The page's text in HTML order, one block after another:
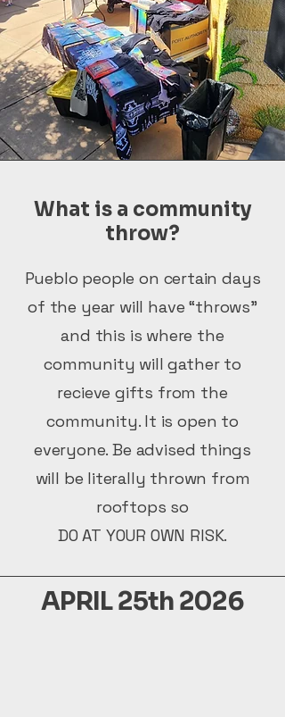
What is a community
throw?
Pueblo people on certain days
of the year will have “throws”
and this is where the
community will gather to
recieve gifts from the
community. It is open to
everyone. Be advised things
will be literally thrown from
rooftops so
DO AT YOUR OWN RISK.
APRIL 25th 2026